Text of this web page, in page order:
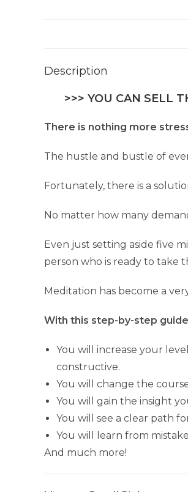
Description
>>> YOU CAN SELL
There is nothing more
The hustle and bustle of
Fortunately, there is a
No matter how many
Even just setting aside five
person who is ready to take
Meditation has become a
With this step-by-step
You will increase your
constructive.
You will change the
You will gain the insight
You will see a clear path
You will learn from
And much more!